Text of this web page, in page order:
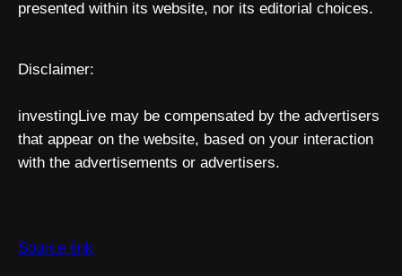
presented within its website, nor its editorial choices.
Disclaimer:
investingLive may be compensated by the advertisers
that appear on the website, based on your interaction
with the advertisements or advertisers.
Source link